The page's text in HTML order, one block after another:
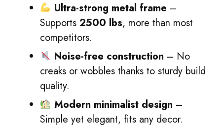
Ultra-strong metal frame –
Supports 2500 lbs, more than most
competitors.
Noise-free construction – No
creaks or wobbles thanks to sturdy build
quality.
Modern minimalist design –
Simple yet elegant, fits any decor.